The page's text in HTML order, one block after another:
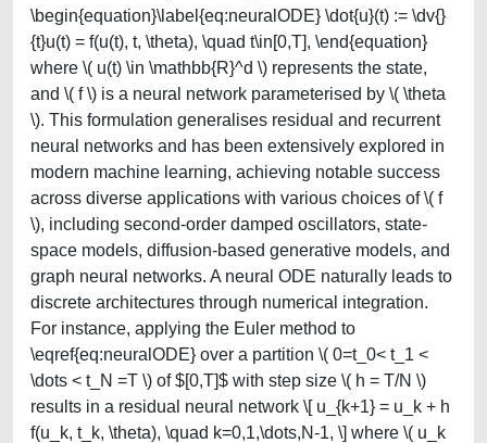
\begin{equation}\label{eq:neuralODE} \dot{u}(t) := \dv{}
{t}u(t) = f(u(t), t, \theta), \quad t\in[0,T], \end{equation}
where \( u(t) \in \mathbb{R}^d \) represents the state,
and \( f \) is a neural network parameterised by \( \theta
\). This formulation generalises residual and recurrent
neural networks and has been extensively explored in
modern machine learning, achieving notable success
across diverse applications with various choices of \( f
\), including second-order damped oscillators, state-
space models, diffusion-based generative models, and
graph neural networks. A neural ODE naturally leads to
discrete architectures through numerical integration.
For instance, applying the Euler method to
\eqref{eq:neuralODE} over a partition \( 0=t_0< t_1 <
\dots < t_N =T \) of $[0,T]$ with step size \( h = T/N \)
results in a residual neural network \[ u_{k+1} = u_k + h
f(u_k, t_k, \theta), \quad k=0,1,\dots,N-1, \] where \( u_k